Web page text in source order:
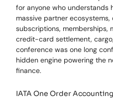
for anyone who understands
massive partner
subscriptions, memberships,
credit-card settlement,
conference was one long
hidden engine powering the
finance.
IATA One Order